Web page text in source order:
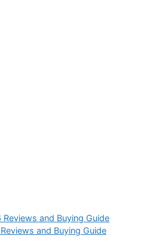
and Buying Guide
and Buying Guide